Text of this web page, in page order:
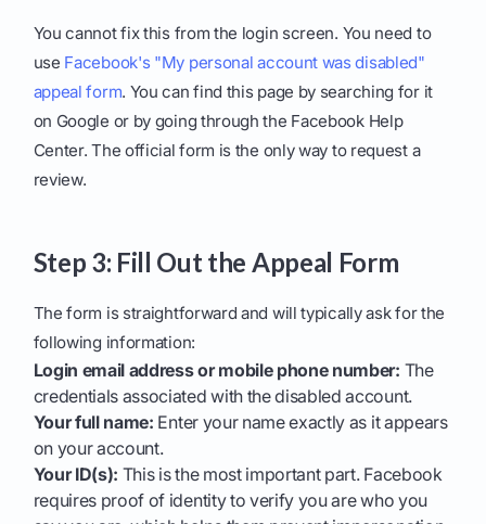
You cannot fix this from the login screen. You need to
use Facebook's "My personal account was disabled"
appeal form. You can find this page by searching for it
on Google or by going through the Facebook Help
Center. The official form is the only way to request a
review.
Step 3: Fill Out the Appeal Form
The form is straightforward and will typically ask for the
following information:
Login email address or mobile phone number: The
credentials associated with the disabled account.
Your full name: Enter your name exactly as it appears
on your account.
Your ID(s): This is the most important part. Facebook
requires proof of identity to verify you are who you